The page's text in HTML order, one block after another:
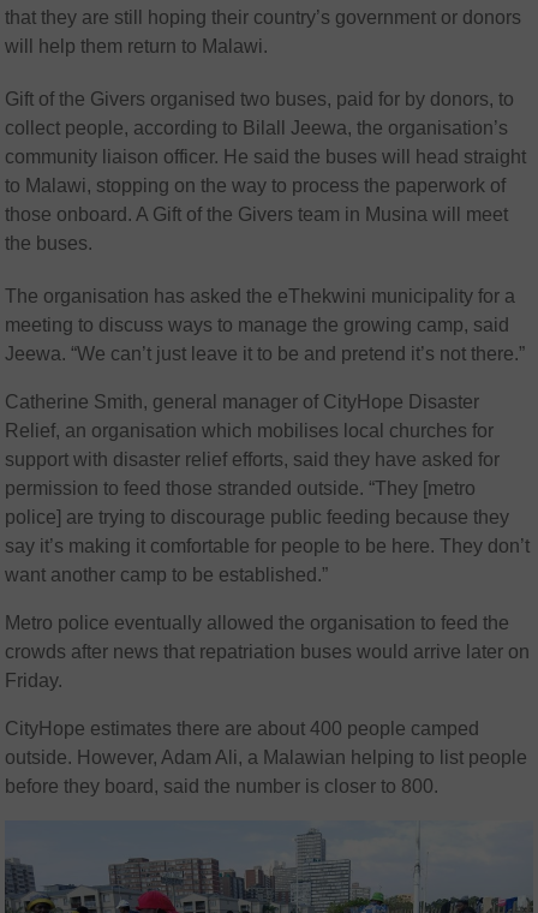
that they are still hoping their country’s government or donors
will help them return to Malawi.
Gift of the Givers organised two buses, paid for by donors, to
collect people, according to Bilall Jeewa, the organisation’s
community liaison officer. He said the buses will head straight
to Malawi, stopping on the way to process the paperwork of
those onboard. A Gift of the Givers team in Musina will meet
the buses.
The organisation has asked the eThekwini municipality for a
meeting to discuss ways to manage the growing camp, said
Jeewa. “We can’t just leave it to be and pretend it’s not there.”
Catherine Smith, general manager of CityHope Disaster
Relief, an organisation which mobilises local churches for
support with disaster relief efforts, said they have asked for
permission to feed those stranded outside. “They [metro
police] are trying to discourage public feeding because they
say it’s making it comfortable for people to be here. They don’t
want another camp to be established.”
Metro police eventually allowed the organisation to feed the
crowds after news that repatriation buses would arrive later on
Friday.
CityHope estimates there are about 400 people camped
outside. However, Adam Ali, a Malawian helping to list people
before they board, said the number is closer to 800.